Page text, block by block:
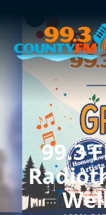
99.3